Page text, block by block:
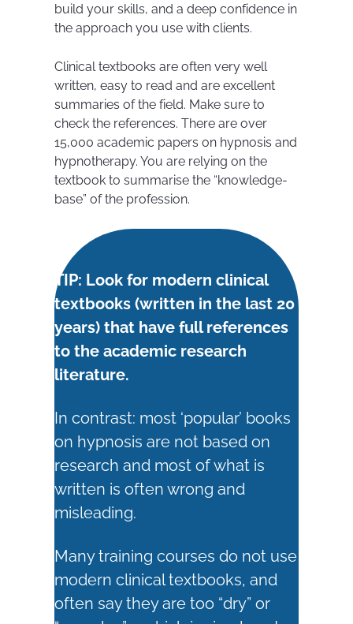
build your skills, and a deep confidence in
the approach you use with clients.
Clinical textbooks are often very well
written, easy to read and are excellent
summaries of the field. Make sure to
check the references. There are over
15,000 academic papers on hypnosis and
hypnotherapy. You are relying on the
textbook to summarise the “knowledge-
base” of the profession.
TIP: Look for modern clinical
textbooks (written in the last 20
years) that have full references
to the academic research
literature.
In contrast: most ‘popular’ books
on hypnosis are not based on
research and most of what is
written is often wrong and
misleading.
Many training courses do not use
modern clinical textbooks, and
often say they are too “dry” or